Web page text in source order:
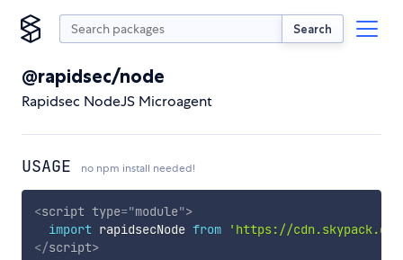
Search
@rapidsec/node
Rapidsec NodeJS Microagent
USAGE no npm install needed!
<script type="module">
import rapidsecNode from
'https://
</script>